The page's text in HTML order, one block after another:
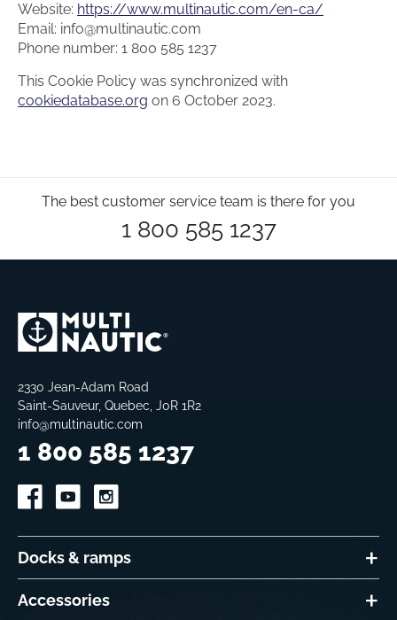
Website: https://www.multinautic.com/en-ca/
Email: info@multinautic.com
Phone number: 1 800 585 1237
This Cookie Policy was synchronized with
cookiedatabase.org on 6 October 2023.
The best customer service team is there for you
1 800 585 1237
2330 Jean-Adam Road
Saint-Sauveur, Quebec, J0R 1R2
info@multinautic.com
1 800 585 1237
Docks & ramps
Accessories